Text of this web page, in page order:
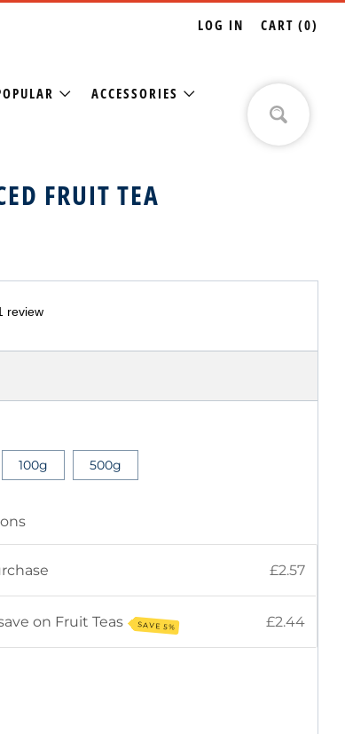
ACCESSORIES
LOG IN CART (0)
FRUIT TEA
review
100g 500g
£2.57
on Fruit Teas SAVE 5% £2.44